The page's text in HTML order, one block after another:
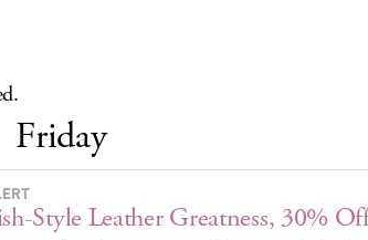
Friday
Style Leather Greatness, 30%